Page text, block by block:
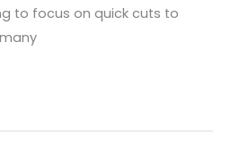
to focus on quick cuts to